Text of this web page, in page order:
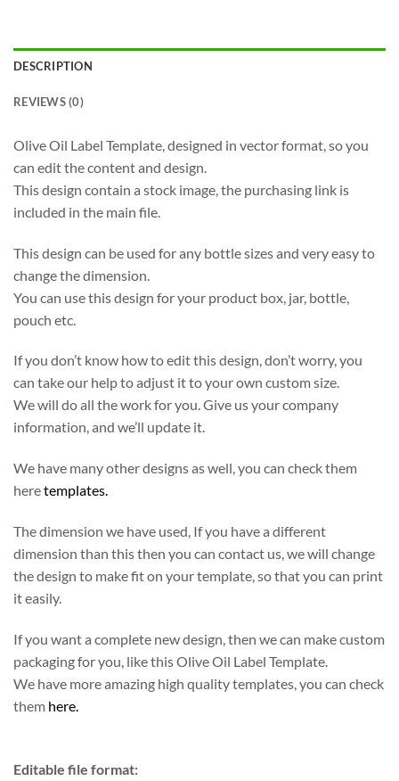
DESCRIPTION
REVIEWS (0)
Olive Oil Label Template, designed in vector format, so you
can edit the content and design.
This design contain a stock image, the purchasing link is
included in the main file.
This design can be used for any bottle sizes and very easy to
change the dimension.
You can use this design for your product box, jar, bottle,
pouch etc.
If you don’t know how to edit this design, don’t worry, you
can take our help to adjust it to your own custom size.
We will do all the work for you. Give us your company
information, and we’ll update it.
We have many other designs as well, you can check them
heretemplates.
The dimension we have used, If you have a different
dimension than this then you can contact us, we will change
the design to make fit on your template, so that you can print
it easily.
If you want a complete new design, then we can make custom
packaging for you, like this Olive Oil Label Template.
We have more amazing high quality templates, you can check
them here.
Editable file format: